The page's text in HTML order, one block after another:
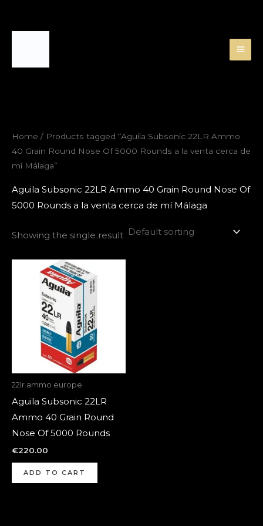
Home / Products tagged “Aguila Subsonic 22LR Ammo
40 Grain Round Nose Of 5000 Rounds a la venta cerca de
mí Málaga”
Aguila Subsonic 22LR Ammo 40 Grain Round Nose Of
5000 Rounds a la venta cerca de mí Málaga
Showing the single result
22lr ammo europe
Aguila Subsonic 22LR
Ammo 40 Grain Round
Nose Of 5000 Rounds
€220.00
ADD TO CART